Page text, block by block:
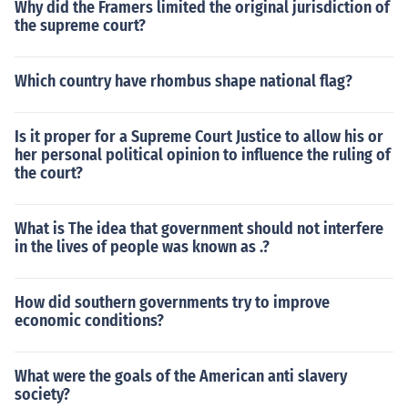
Why did the Framers limited the original jurisdiction of
the supreme court?
Which country have rhombus shape national flag?
Is it proper for a Supreme Court Justice to allow his or
her personal political opinion to influence the ruling of
the court?
What is The idea that government should not interfere
in the lives of people was known as .?
How did southern governments try to improve
economic conditions?
What were the goals of the American anti slavery
society?